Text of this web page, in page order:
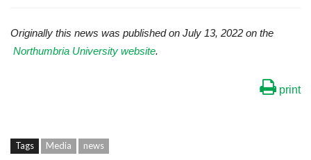
Originally this news was published on July 13, 2022 on the
Northumbria University website.
print
Tags Media news